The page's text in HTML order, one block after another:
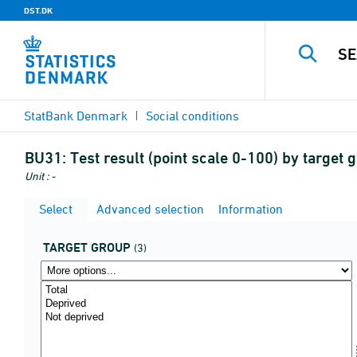
DST.DK
StatBank Denmark Social conditions
BU31: Test result (point scale 0-100) by target
Unit : -
Select Advanced selection Information
TARGET GROUP (3)